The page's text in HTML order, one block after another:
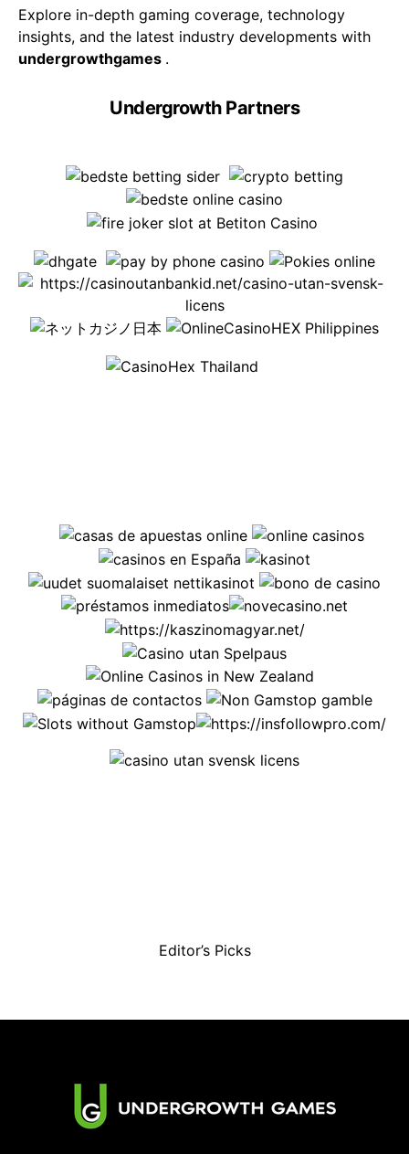
Explore in-depth gaming coverage, technology
insights, and the latest industry developments with
undergrowthgames .
Undergrowth Partners
Editor’s Picks